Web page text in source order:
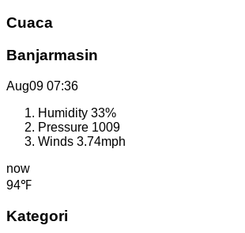
Cuaca
Banjarmasin
Aug09 07:36
Humidity 33%
Pressure 1009
Winds 3.74mph
now
94℉
Kategori